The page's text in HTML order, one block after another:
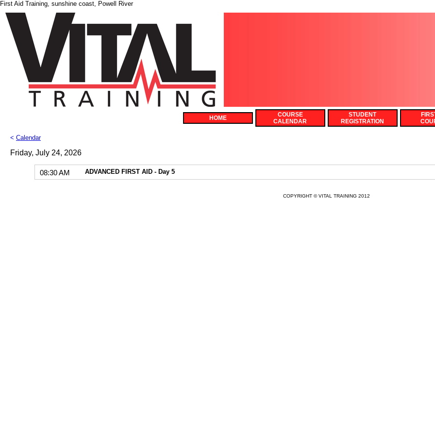
First Aid Training, sunshine coast, Powell River
HOME
COURSE
CALENDAR
STUDENT
REGISTRATION
< Calendar
Friday, July 24, 2026
08:30 AM ADVANCED FIRST AID - Day 5
COPYRIGHT © VITAL TRAINING 2012